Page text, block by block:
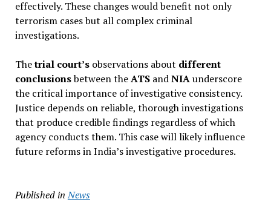
effectively. These changes would benefit not only
terrorism cases but all complex criminal
investigations.
Thetrial court’sobservations about different
conclusionsbetween theATSandNIAunderscore
the critical importance of investigative consistency.
Justice depends on reliable, thorough investigations
that produce credible findings regardless of which
agency conducts them. This case will likely influence
future reforms in India’s investigative procedures.
Published in News